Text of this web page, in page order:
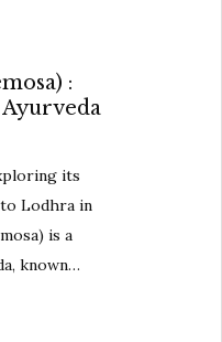
:
its
Lodhra in
is a
known…